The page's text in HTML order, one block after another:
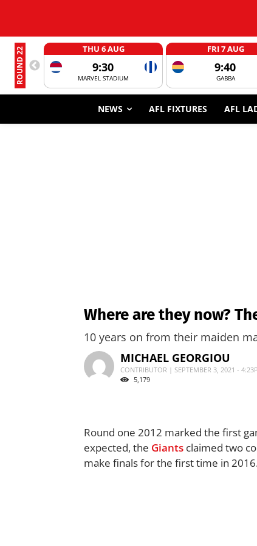
ROUND 22 THU 6 AUG
9:30
MARVEL STADIUM
FRI 7 AUG
9:40
GABBA
NEWS AFL FIXTURES AFL
Where are they now?
10 years on from their maiden
MICHAEL GEORGIOU
CONTRIBUTOR | SEPTEMBER 3, 2021 -
5,179
Round one 2012 marked the first
expected, the Giants claimed two
make finals for the first time in